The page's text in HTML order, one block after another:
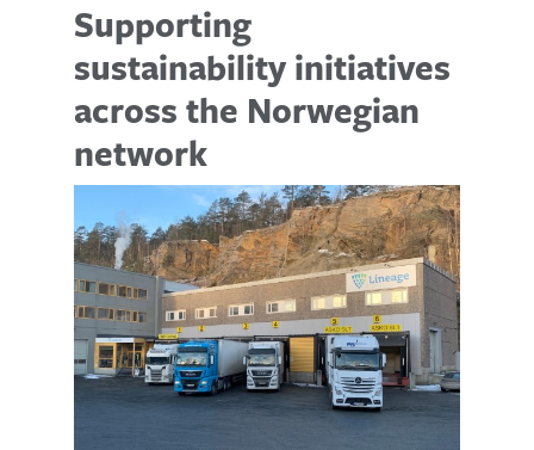
Supporting
sustainability initiatives
across the Norwegian
network